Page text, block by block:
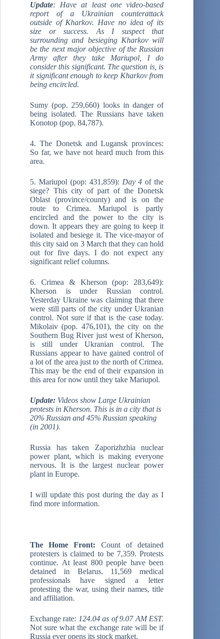
Update: Have at least one video-based
report of a Ukrainian counterattack
outside of Kharkov. Have no idea of its
size or success. As I suspect that
surrounding and besieging Kharkov will
be the next major objective of the Russian
Army after they take Mariupol, I do
consider this significant. The question is, is
it significant enough to keep Kharkov from
being encircled.
Sumy (pop. 259,660) looks in danger of
being isolated. The Russians have taken
Konotop (pop. 84,787).
4. The Donetsk and Lugansk provinces:
So far, we have not heard much from this
area.
5. Mariupol (pop: 431,859): Day 4 of the
siege? This city of part of the Donetsk
Oblast (province/county) and is on the
route to Crimea. Mariupol is partly
encircled and the power to the city is
down. It appears they are going to keep it
isolated and besiege it. The vice-mayor of
this city said on 3 March that they can hold
out for five days. I do not expect any
significant relief columns.
6. Crimea & Kherson (pop: 283,649):
Kherson is under Russian control.
Yesterday Ukraine was claiming that there
were still parts of the city under Ukranian
control. Not sure if that is the case today.
Mikolaiv (pop. 476,101), the city on the
Southern Bug River just west of Kherson,
is still under Ukranian control. The
Russians appear to have gained control of
a lot of the area just to the north of Crimea.
This may be the end of their expansion in
this area for now until they take Mariupol.
Update: Videos show Large Ukrainian
protests in Kherson. This is in a city that is
20% Russian and 45% Russian speaking
(in 2001).
Russia has taken Zaporizhzhia nuclear
power plant, which is making everyone
nervous. It is the largest nuclear power
plant in Europe.
I will update this post during the day as I
find more information.
The Home Front: Count of detained
protesters is claimed to be 7,359. Protests
continue. At least 800 people have been
detained in Belarus. 11,569 medical
professionals have signed a letter
protesting the war, using their names, title
and affiliation.
Exchange rate: 124.04 as of 9.07 AM EST.
Not sure what the exchange rate will be if
Russia ever opens its stock market.